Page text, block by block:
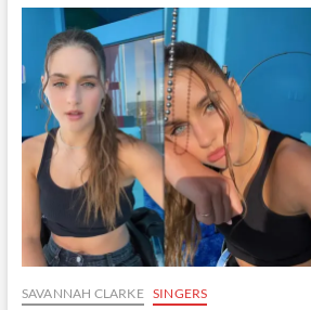
Instagram
Live
Stream
|
27
March
2024
SAVANNAH CLARKE SINGERS